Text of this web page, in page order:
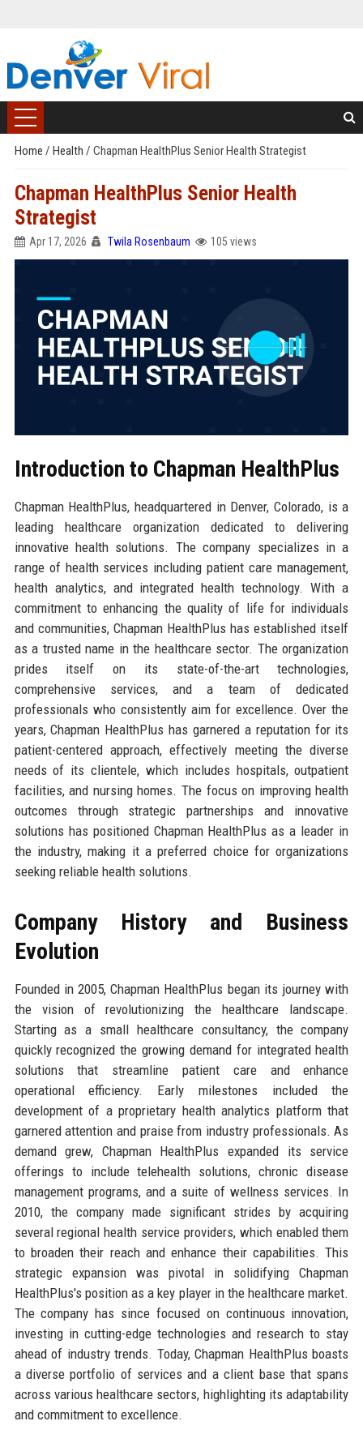
Home / Health / Chapman HealthPlus Senior Health Strategist
Chapman HealthPlus Senior Health
Strategist
Apr 17, 2026 Twila Rosenbaum 105 views
Introduction to Chapman HealthPlus
Chapman HealthPlus, headquartered in Denver, Colorado, is a
leading healthcare organization dedicated to delivering
innovative health solutions. The company specializes in a
range of health services including patient care management,
health analytics, and integrated health technology. With a
commitment to enhancing the quality of life for individuals
and communities, Chapman HealthPlus has established itself
as a trusted name in the healthcare sector. The organization
prides itself on its state-of-the-art technologies,
comprehensive services, and a team of dedicated
professionals who consistently aim for excellence. Over the
years, Chapman HealthPlus has garnered a reputation for its
patient-centered approach, effectively meeting the diverse
needs of its clientele, which includes hospitals, outpatient
facilities, and nursing homes. The focus on improving health
outcomes through strategic partnerships and innovative
solutions has positioned Chapman HealthPlus as a leader in
the industry, making it a preferred choice for organizations
seeking reliable health solutions.
Company History and Business
Evolution
Founded in 2005, Chapman HealthPlus began its journey with
the vision of revolutionizing the healthcare landscape.
Starting as a small healthcare consultancy, the company
quickly recognized the growing demand for integrated health
solutions that streamline patient care and enhance
operational efficiency. Early milestones included the
development of a proprietary health analytics platform that
garnered attention and praise from industry professionals. As
demand grew, Chapman HealthPlus expanded its service
offerings to include telehealth solutions, chronic disease
management programs, and a suite of wellness services. In
2010, the company made significant strides by acquiring
several regional health service providers, which enabled them
to broaden their reach and enhance their capabilities. This
strategic expansion was pivotal in solidifying Chapman
HealthPlus's position as a key player in the healthcare market.
The company has since focused on continuous innovation,
investing in cutting-edge technologies and research to stay
ahead of industry trends. Today, Chapman HealthPlus boasts
a diverse portfolio of services and a client base that spans
across various healthcare sectors, highlighting its adaptability
and commitment to excellence.